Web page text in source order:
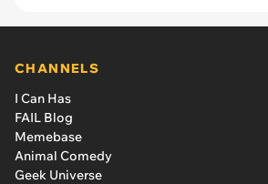
CHANNELS
I Can Has
FAIL Blog
Memebase
Animal Comedy
Geek Universe